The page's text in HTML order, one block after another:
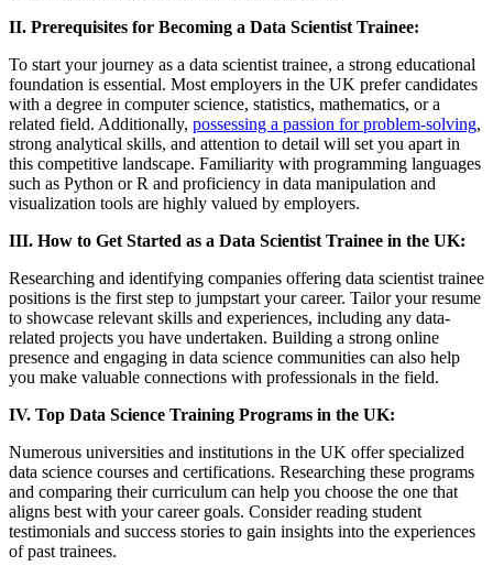
II. Prerequisites for Becoming a Data Scientist Trainee:
To start your journey as a data scientist trainee, a strong educational
foundation is essential. Most employers in the UK prefer candidates
with a degree in computer science, statistics, mathematics, or a
related field. Additionally, possessing a passion for problem-solving,
strong analytical skills, and attention to detail will set you apart in
this competitive landscape. Familiarity with programming languages
such as Python or R and proficiency in data manipulation and
visualization tools are highly valued by employers.
III. How to Get Started as a Data Scientist Trainee in the UK:
Researching and identifying companies offering data scientist trainee
positions is the first step to jumpstart your career. Tailor your resume
to showcase relevant skills and experiences, including any data-
related projects you have undertaken. Building a strong online
presence and engaging in data science communities can also help
you make valuable connections with professionals in the field.
IV. Top Data Science Training Programs in the UK:
Numerous universities and institutions in the UK offer specialized
data science courses and certifications. Researching these programs
and comparing their curriculum can help you choose the one that
aligns best with your career goals. Consider reading student
testimonials and success stories to gain insights into the experiences
of past trainees.